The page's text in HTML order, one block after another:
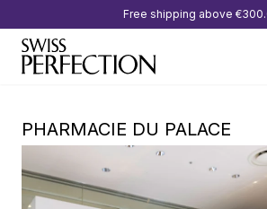
Free shipping above
PHARMACIE DU PALACE